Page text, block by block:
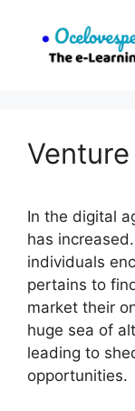
content
In the digital
has
individuals
pertains to
market their
huge sea of
leading to
opportunities.